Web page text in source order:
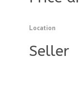
Location
Seller